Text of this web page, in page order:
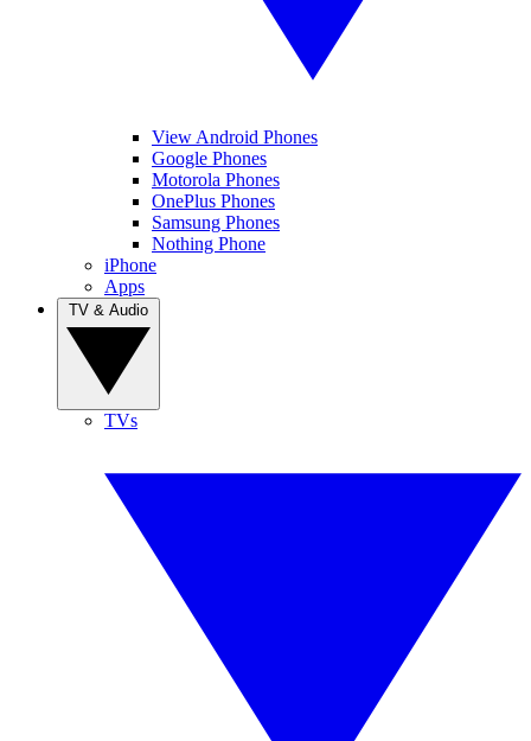
View Android Phones
Google Phones
Motorola Phones
OnePlus Phones
Samsung Phones
Nothing Phone
iPhone
Apps
TVs